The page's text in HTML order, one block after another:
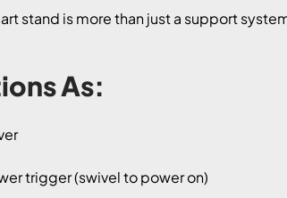
stand is more than just a support
As:
trigger (swivel to power on)